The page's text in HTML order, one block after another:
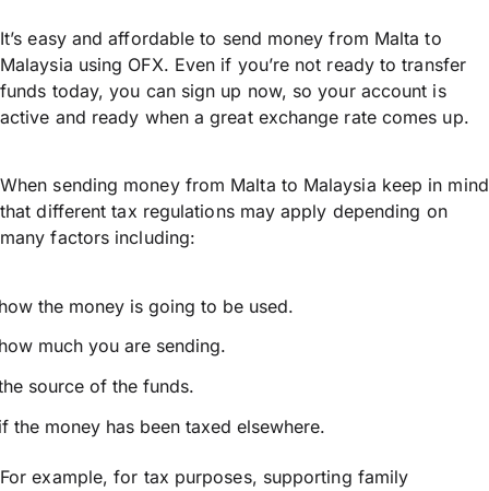
It’s easy and affordable to send money from Malta to
Malaysia using OFX. Even if you’re not ready to transfer
funds today, you can sign up now, so your account is
active and ready when a great exchange rate comes up.
When sending money from Malta to Malaysia keep in mind
that different tax regulations may apply depending on
many factors including:
the money is going to be used.
much you are sending.
source of the funds.
the money has been taxed elsewhere.
For example, for tax purposes, supporting family